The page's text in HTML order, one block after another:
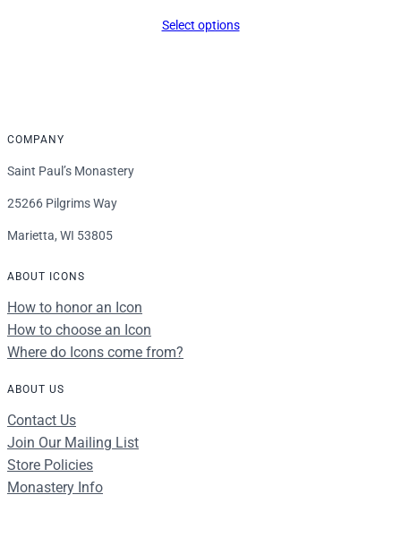
Select options
COMPANY
Saint Paul’s Monastery
25266 Pilgrims Way
Marietta, WI 53805
ABOUT ICONS
How to honor an Icon
How to choose an Icon
Where do Icons come from?
ABOUT US
Contact Us
Join Our Mailing List
Store Policies
Monastery Info